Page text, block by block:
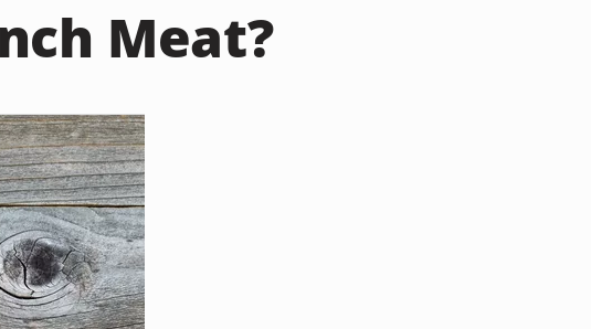
Meat?